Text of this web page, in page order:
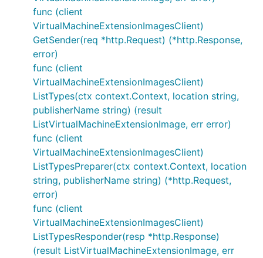
func (client
VirtualMachineExtensionImagesClient)
GetSender(req *http.Request) (*http.Response,
error)
func (client
VirtualMachineExtensionImagesClient)
ListTypes(ctx context.Context, location string,
publisherName string) (result
ListVirtualMachineExtensionImage, err error)
func (client
VirtualMachineExtensionImagesClient)
ListTypesPreparer(ctx context.Context, location
string, publisherName string) (*http.Request,
error)
func (client
VirtualMachineExtensionImagesClient)
ListTypesResponder(resp *http.Response)
(result ListVirtualMachineExtensionImage, err